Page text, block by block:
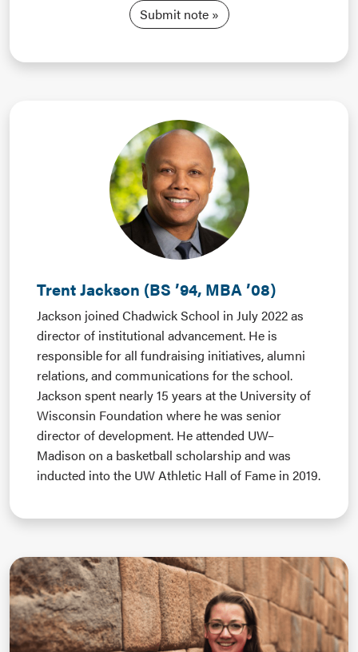
Submit note
Trent Jackson (BS ’94, MBA ’08)
Jackson joined Chadwick School in July 2022 as
director of institutional advancement. He is
responsible for all fundraising initiatives, alumni
relations, and communications for the school.
Jackson spent nearly 15 years at the University of
Wisconsin Foundation where he was senior
director of development. He attended UW–
Madison on a basketball scholarship and was
inducted into the UW Athletic Hall of Fame in 2019.